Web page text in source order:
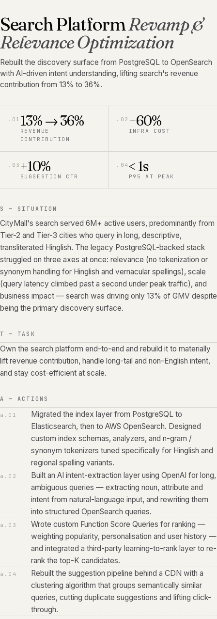
Search PlatformRevamp &
Relevance Optimization
Rebuilt the discovery surface from PostgreSQL to OpenSearch
with AI-driven intent understanding, lifting search's revenue
contribution from 13% to 36%.
. 01 13% → 36%
REVENUE
CONTRIBUTION
. 02 −60%
INFRA COST
. 03 +10%
SUGGESTION CTR
. 04 < 1s
P95 AT PEAK
S — SITUATION
CityMall's search served 6M+ active users, predominantly from
Tier-2 and Tier-3 cities who query in long, descriptive,
transliterated Hinglish. The legacy PostgreSQL-backed stack
struggled on three axes at once: relevance (no tokenization or
synonym handling for Hinglish and vernacular spellings), scale
(query latency climbed past a second under peak traffic), and
business impact — search was driving only 13% of GMV despite
being the primary discovery surface.
T — TASK
Own the search platform end-to-end and rebuild it to materially
lift revenue contribution, handle long-tail and non-English intent,
and stay cost-efficient at scale.
A — ACTIONS
a. 01
Migrated the index layer from PostgreSQL to
Elasticsearch, then to AWS OpenSearch. Designed
custom index schemas, analyzers, and n-gram /
synonym tokenizers tuned specifically for Hinglish and
regional spelling variants.
a. 02
Built an AI intent-extraction layer using OpenAI for long,
ambiguous queries — extracting noun, attribute and
intent from natural-language input, and rewriting them
into structured OpenSearch queries.
a. 03
Wrote custom Function Score Queries for ranking —
weighting popularity, personalisation and user history —
and integrated a third-party learning-to-rank layer to re-
rank the top-K candidates.
a. 04
Rebuilt the suggestion pipeline behind a CDN with a
clustering algorithm that groups semantically similar
queries, cutting duplicate suggestions and lifting click-
through.